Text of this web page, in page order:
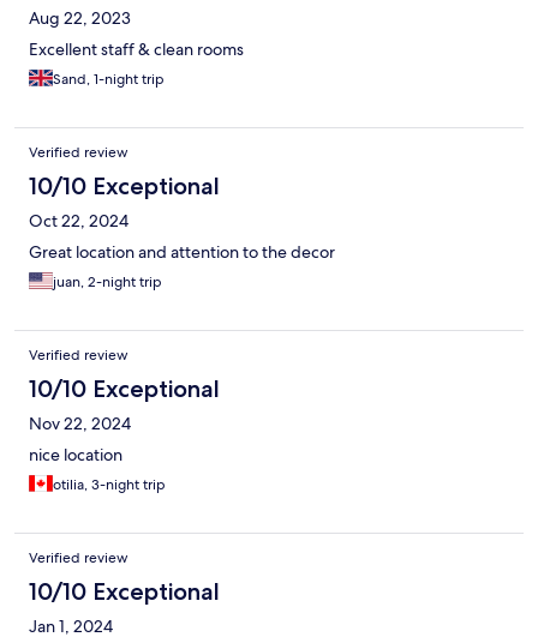
Aug 22, 2023
Excellent staff & clean rooms
Sand, 1-night trip
Verified review
10/10 Exceptional
Oct 22, 2024
Great location and attention to the decor
juan, 2-night trip
Verified review
10/10 Exceptional
Nov 22, 2024
nice location
otilia, 3-night trip
Verified review
10/10 Exceptional
Jan 1, 2024